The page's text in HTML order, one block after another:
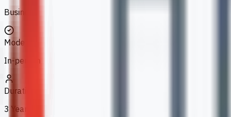
Business
Mode
In-person
Duration
3 Years